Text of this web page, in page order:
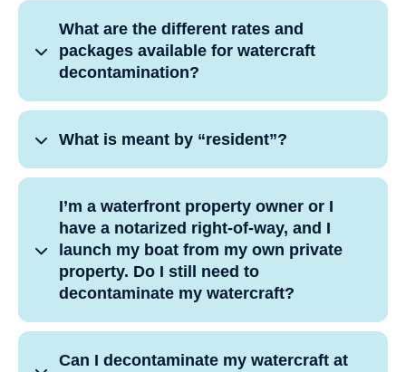
What are the different rates and
packages available for watercraft
decontamination?
What is meant by “resident”?
I’m a waterfront property owner or I
have a notarized right-of-way, and I
launch my boat from my own private
property. Do I still need to
decontaminate my watercraft?
Can I decontaminate my watercraft at